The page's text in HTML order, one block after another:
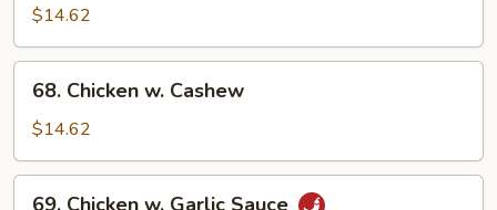
Goo
Gai
Pan
$14.62
Chicken
Cashew
68. Chicken w. Cashew
$14.62